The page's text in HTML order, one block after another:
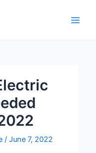
/June 7, 2022